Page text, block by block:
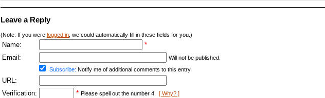
Leave a Reply
(Note: If you were logged in , we could automatically fill in these fields for you.)
Name:
*
Email:
Will not be published.
Subscribe: Notify me of additional comments to this entry.
URL:
Verification:
* Please spell out the number 4. [ Why? ]